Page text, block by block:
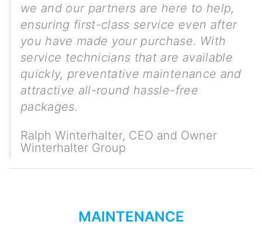
we and our partners are here to help,
ensuring first-class service even after
you have made your purchase. With
service technicians that are available
quickly, preventative maintenance and
attractive all-round hassle-free
packages.
Ralph Winterhalter, CEO and Owner
Winterhalter Group
MAINTENANCE